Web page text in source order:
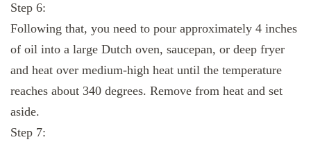
Step 6:
Following that, you need to pour approximately 4 inches
of oil into a large Dutch oven, saucepan, or deep fryer
and heat over medium-high heat until the temperature
reaches about 340 degrees. Remove from heat and set
aside.
Step 7: